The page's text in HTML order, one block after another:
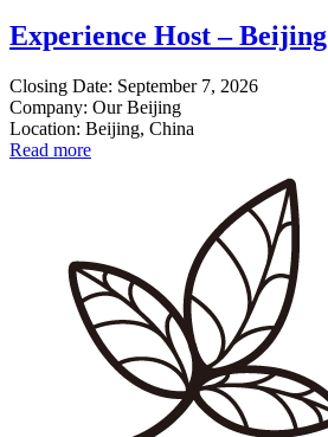
Experience Host – Beijing
Closing Date: September 7, 2026
Company: Our Beijing
Location: Beijing, China
Read more